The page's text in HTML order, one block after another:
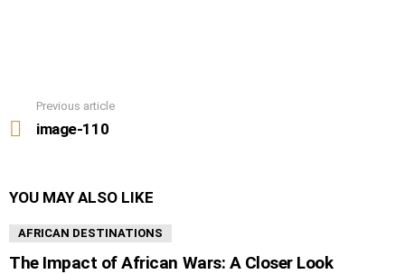
more
Previous article
image-110
YOU MAY ALSO LIKE
AFRICAN DESTINATIONS
The Impact of African Wars: A Closer Look